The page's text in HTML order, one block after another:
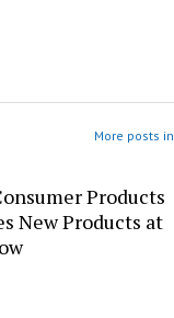
More posts
Products
New Products at